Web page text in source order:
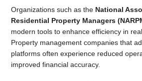
Organizations such as the National
Residential Property Managers
modern tools to enhance efficiency in
Property management companies that
platforms often experience reduced
improved financial accuracy.